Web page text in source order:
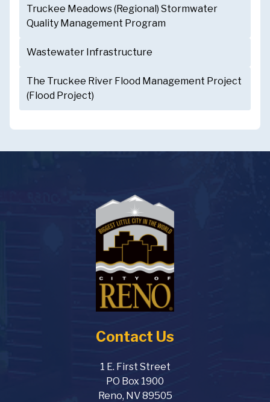
Truckee Meadows (Regional) Stormwater
Quality Management Program
Wastewater Infrastructure
The Truckee River Flood Management Project
(Flood Project)
Contact Us
1 E. First Street
PO Box 1900
Reno, NV 89505